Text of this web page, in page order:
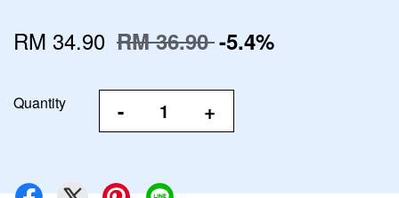
RM 34.90 RM 36.90-5.4%
Quantity - +